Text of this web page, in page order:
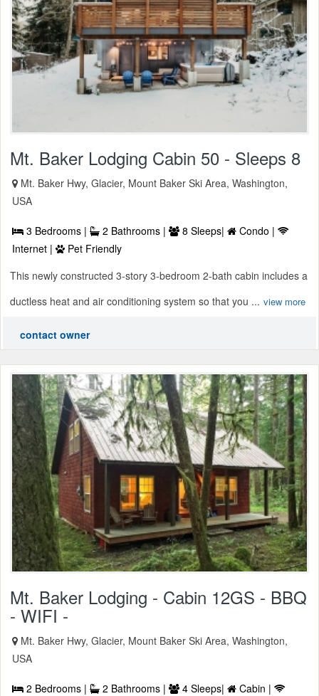
Mt. Baker Lodging Cabin 50 - Sleeps 8
Mt. Baker Hwy, Glacier, Mount Baker Ski Area, Washington,
USA
3 Bedrooms | 2 Bathrooms | 8 Sleeps|
Condo |
Internet |
Pet Friendly
This newly constructed 3-story 3-bedroom 2-bath cabin includes a
ductless heat and air conditioning system so that you ... view more
contact owner
Mt. Baker Lodging - Cabin 12GS - BBQ
- WIFI -
Mt. Baker Hwy, Glacier, Mount Baker Ski Area, Washington,
USA
2 Bedrooms | 2 Bathrooms | 4 Sleeps|
Cabin |